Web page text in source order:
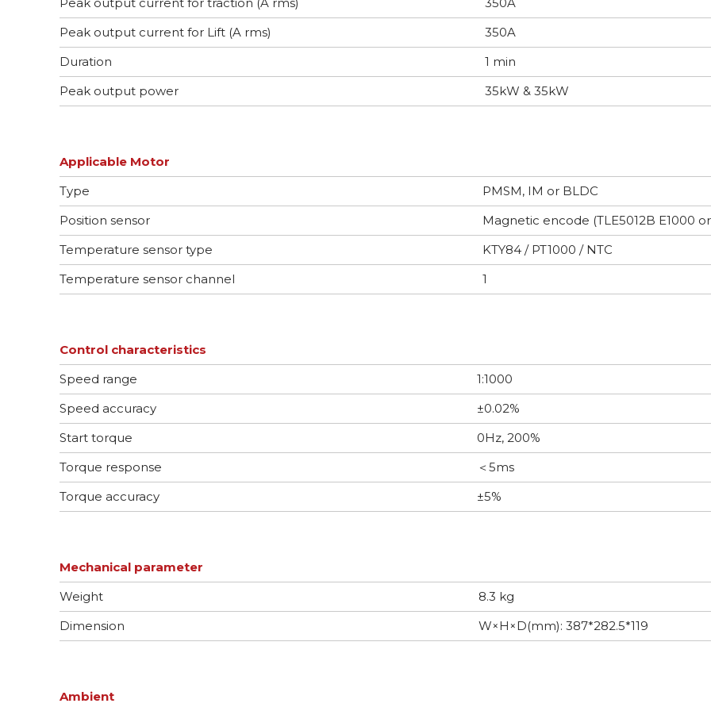
Peak output current for Lift (A rms)
350A
Duration
1 min
Peak output power
35kW & 35kW
Applicable Motor
Type
PMSM, IM or BLDC
Position sensor
Magnetic encode (TLE5012B E1000
Temperature sensor type
KTY84 / PT1000 / NTC
Temperature sensor channel
1
Control characteristics
Speed range
1:1000
Speed accuracy
±0.02%
Start torque
0Hz, 200%
Torque response
＜5ms
Torque accuracy
±5%
Mechanical parameter
Weight
8.3 kg
Dimension
W×H×D(mm): 387*282.5*119
Ambient